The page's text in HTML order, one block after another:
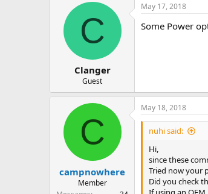
C
Clanger
Guest
May 17, 2018
Some Power
C
campnowhere
Member
May 18, 2018
nuhi said:
Hi,
since these
Tried now your
Did you check